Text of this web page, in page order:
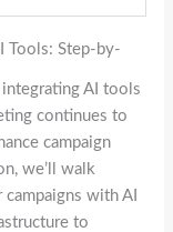
Tools: Step-by-
integrating AI tools
continues to
campaign
we’ll walk
with AI
to